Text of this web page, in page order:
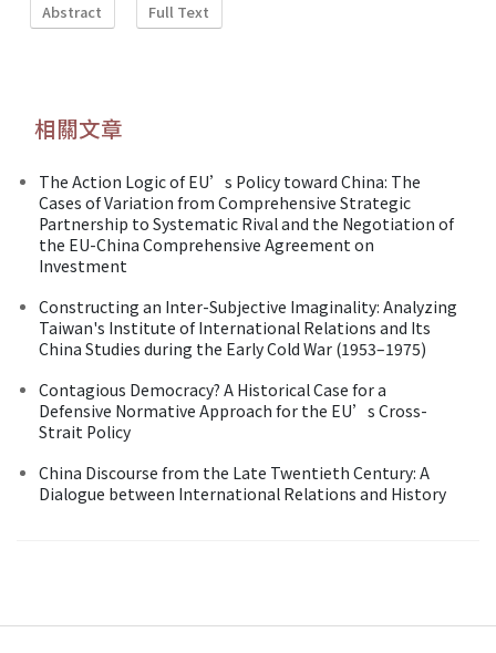
Abstract Full Text
相關文章
The Action Logic of EU’s Policy toward China: The
Cases of Variation from Comprehensive Strategic
Partnership to Systematic Rival and the Negotiation of
the EU-China Comprehensive Agreement on
Investment
Constructing an Inter-Subjective Imaginality: Analyzing
Taiwan's Institute of International Relations and Its
China Studies during the Early Cold War (1953–1975)
Contagious Democracy? A Historical Case for a
Defensive Normative Approach for the EU’s Cross-
Strait Policy
China Discourse from the Late Twentieth Century: A
Dialogue between International Relations and History